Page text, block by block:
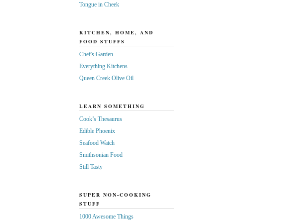
Tongue in Cheek
KITCHEN, HOME, AND
FOOD STUFFS
Chef's Garden
Everything Kitchens
Queen Creek Olive Oil
LEARN SOMETHING
Cook’s Thesaurus
Edible Phoenix
Seafood Watch
Smithsonian Food
Still Tasty
SUPER NON-COOKING
STUFF
1000 Awesome Things